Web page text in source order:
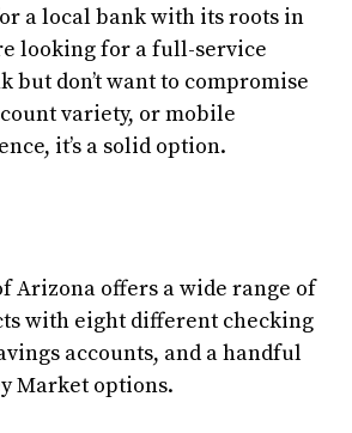
a local bank with its roots in
looking for a full-service
but don’t want to compromise
variety, or mobile
it’s a solid option.
Arizona offers a wide range of
with eight different checking
accounts, and a handful
Market options.